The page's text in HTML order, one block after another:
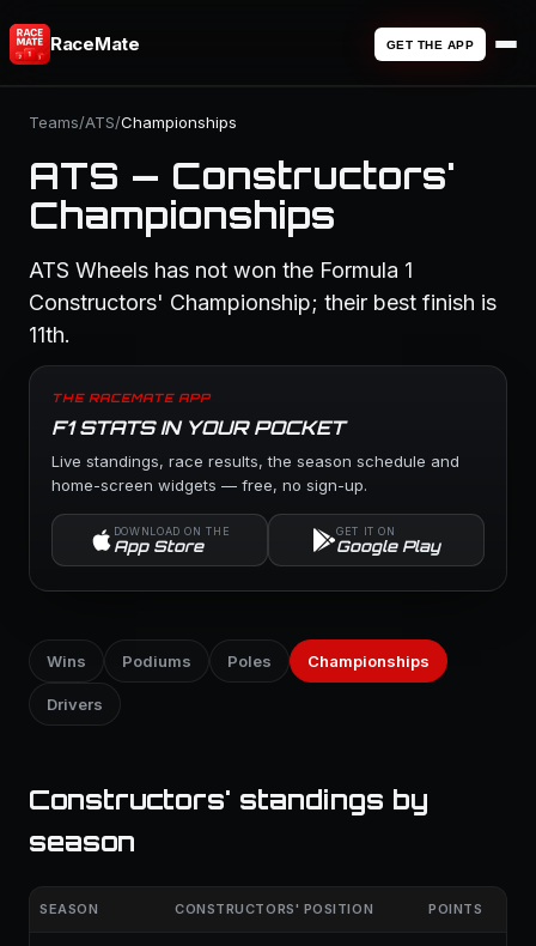
RaceMate GET THE APP
Teams/ATS/Championships
ATS — Constructors'
Championships
ATS Wheels has not won the Formula 1
Constructors' Championship; their best finish is
11th.
THE RACEMATE APP
F1 STATS IN YOUR POCKET
Live standings, race results, the season schedule and
home-screen widgets — free, no sign-up.
DOWNLOAD ON THE
App Store
GET IT ON
Google Play
Wins Podiums Poles Championships
Drivers
Constructors' standings by
season
SEASON CONSTRUCTORS' POSITION POINTS